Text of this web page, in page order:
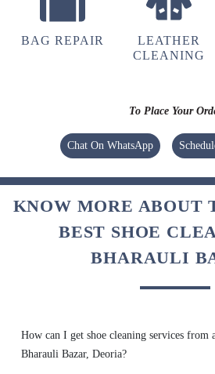
service
Nice laundry shop
BAG REPAIR
LEATHER
CLEANING
To Place Your
Chat On WhatsApp
KNOW MORE ABOUT
BEST SHOE
BHARAULI
How can I get shoe cleaning services from
Bharauli Bazar, Deoria?